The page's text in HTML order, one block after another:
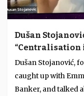
Dušan
“Centralisation
Dušan Stojanović,
caught up with
Banker, and talked